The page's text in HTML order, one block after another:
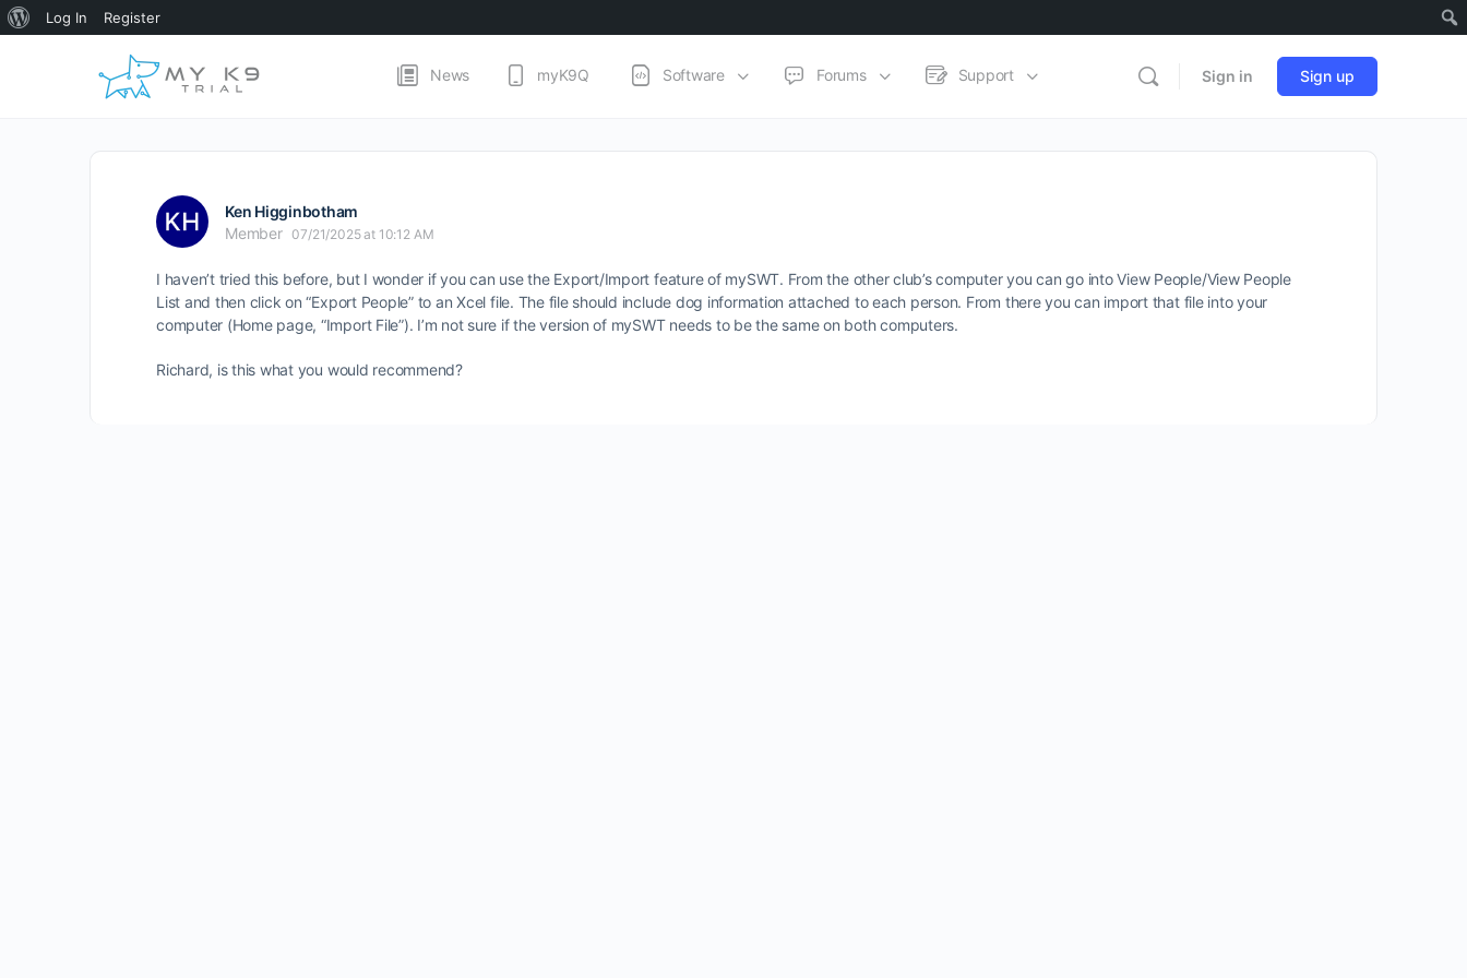
About
Log In Register
News myK9Q Software Forums Support Sign in Sign up
Ken Higginbotham
Member 07/21/2025 at 10:12 AM
I haven’t tried this before, but I wonder if you can use the Export/Import feature of mySWT. From the other club’s computer you can go into View People/View People
List and then click on “Export People” to an Xcel file. The file should include dog information attached to each person. From there you can import that file into your
computer (Home page, “Import File”). I’m not sure if the version of mySWT needs to be the same on both computers.
Richard, is this what you would recommend?